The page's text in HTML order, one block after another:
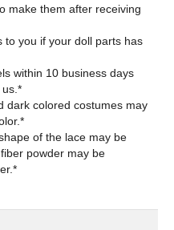
make them after receiving
to you if your doll parts has
within 10 business days
dark colored costumes may
of the lace may be
powder may be